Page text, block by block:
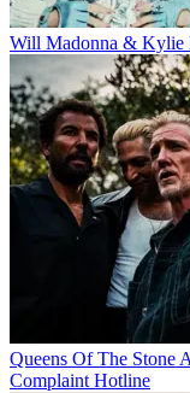
Will Madonna & Kylie
Queens Of The Stone
Complaint Hotline